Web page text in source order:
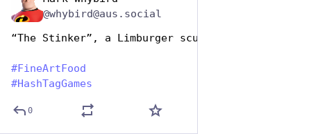
@whybird@aus.social
“The Stinker”, a Limburger sculpture.
#FineArtFood
#HashTagGames
0